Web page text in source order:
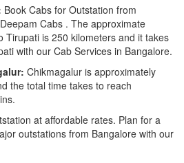
Book Cabs for Outstation from
Cabs . The approximate
Tirupati is 250 kilometers and it takes
with our Cab Services in Bangalore.
Chikmagalur is approximately
the total time takes to reach
at affordable rates. Plan for a
outstations from Bangalore with our